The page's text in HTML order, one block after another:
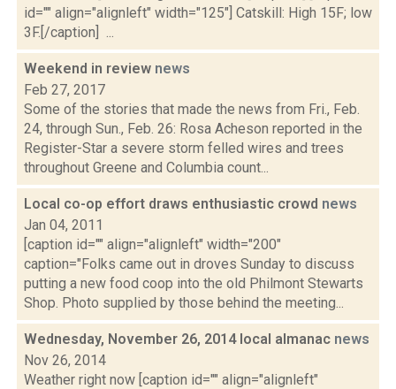
id="" align="alignleft" width="125"] Catskill: High 15F; low
3F.[/caption] ...
Weekend in review news
Feb 27, 2017
Some of the stories that made the news from Fri., Feb.
24, through Sun., Feb. 26: Rosa Acheson reported in the
Register-Star a severe storm felled wires and trees
throughout Greene and Columbia count...
Local co-op effort draws enthusiastic crowd news
Jan 04, 2011
[caption id="" align="alignleft" width="200"
caption="Folks came out in droves Sunday to discuss
putting a new food coop into the old Philmont Stewarts
Shop. Photo supplied by those behind the meeting...
Wednesday, November 26, 2014 local almanac news
Nov 26, 2014
Weather right now [caption id="" align="alignleft"